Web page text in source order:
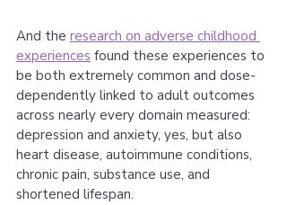
And the research on adverse childhood
experiences found these experiences to
be both extremely common and dose-
dependently linked to adult outcomes
across nearly every domain measured:
depression and anxiety, yes, but also
heart disease, autoimmune conditions,
chronic pain, substance use, and
shortened lifespan.